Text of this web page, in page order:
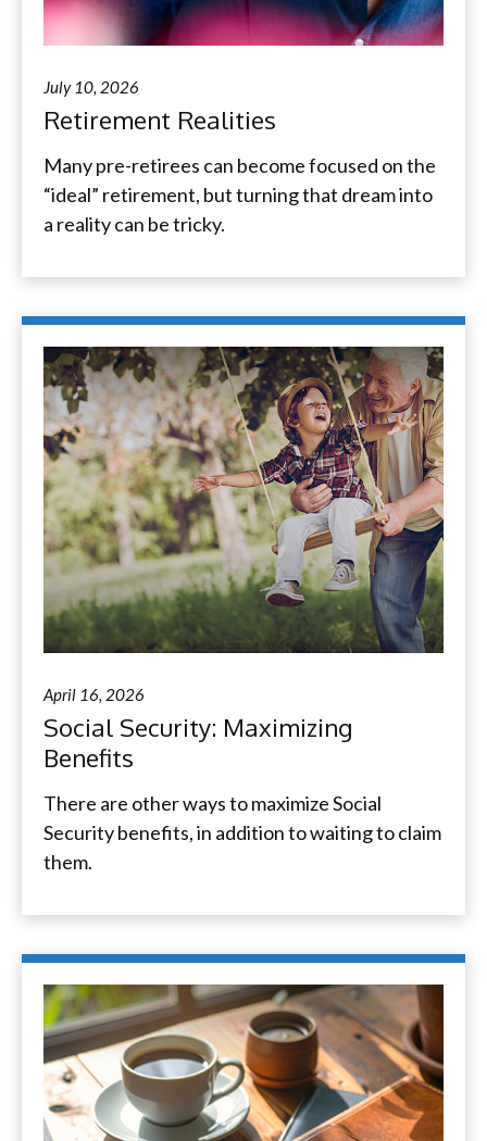
July 10, 2026
Retirement Realities
Many pre-retirees can become focused on the
“ideal” retirement, but turning that dream into
a reality can be tricky.
April 16, 2026
Social Security: Maximizing
Benefits
There are other ways to maximize Social
Security benefits, in addition to waiting to claim
them.